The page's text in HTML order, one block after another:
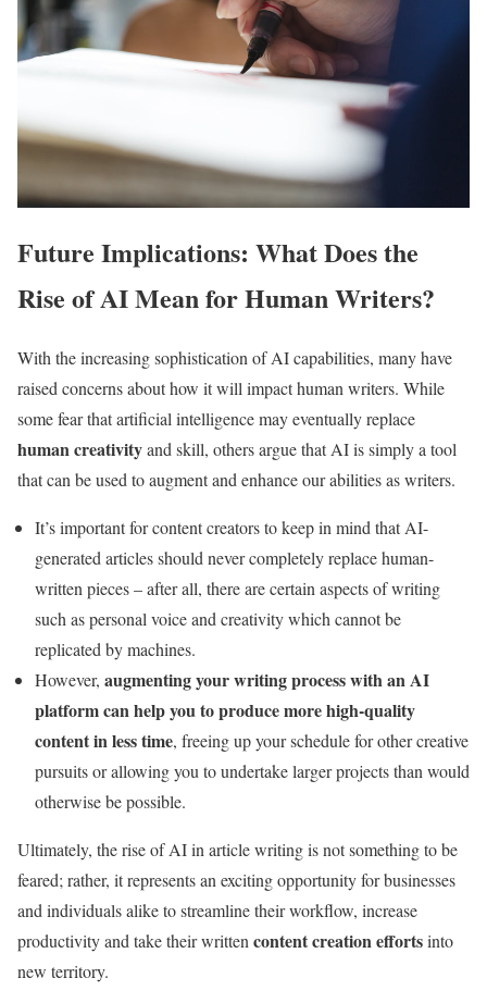
Future Implications: What Does the
Rise of AI Mean for Human Writers?
With the increasing sophistication of AI capabilities, many have
raised concerns about how it will impact human writers. While
some fear that artificial intelligence may eventually replace
human creativityand skill, others argue that AI is simply a tool
that can be used to augment and enhance our abilities as writers.
It’s important for content creators to keep in mind that AI-
generated articles should never completely replace human-
written pieces – after all, there are certain aspects of writing
such as personal voice and creativity which cannot be
replicated by machines.
However, augmenting your writing process with an AI
platform can help you to produce more high-quality
content in less time, freeing up your schedule for other creative
pursuits or allowing you to undertake larger projects than would
otherwise be possible.
Ultimately, the rise of AI in article writing is not something to be
feared; rather, it represents an exciting opportunity for businesses
and individuals alike to streamline their workflow, increase
productivity and take their written content creation effortsinto
new territory.